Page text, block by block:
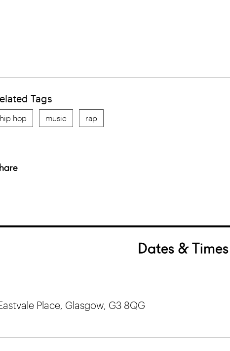
Tags
hip hop music rap
Dates & Times
Place, Glasgow, G3 8QG